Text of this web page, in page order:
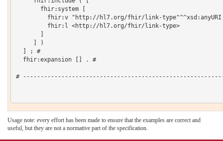
       fhir:system [
fhir:v "http://hl7.org/fhir/link-type"^^xsd:anyURI
         fhir:l <http://hl7.org/fhir/link-type>
     ] )
  ] ; #
  fhir:expansion [] . #
#
Usage note: every effort has been made to ensure that the examples are correct and
useful, but they are not a normative part of the specification.